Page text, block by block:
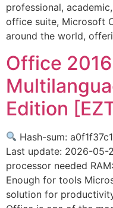
professional,
office suite, Microsoft
around the world,
Office
Edition
Hash-sum:
Last update: 2026-05-
processor needed
Enough for tools
solution for